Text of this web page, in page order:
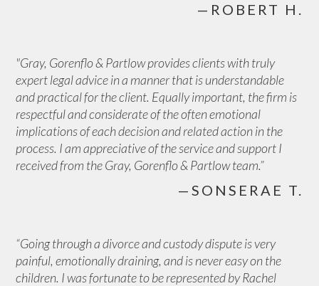
—ROBERT H.
"Gray, Gorenflo & Partlow provides clients with truly
expert legal advice in a manner that is understandable
and practical for the client. Equally important, the firm is
respectful and considerate of the often emotional
implications of each decision and related action in the
process. I am appreciative of the service and support I
received from the Gray, Gorenflo & Partlow team.”
—SONSERAE T.
“Going through a divorce and custody dispute is very
painful, emotionally draining, and is never easy on the
children. I was fortunate to be represented by Rachel